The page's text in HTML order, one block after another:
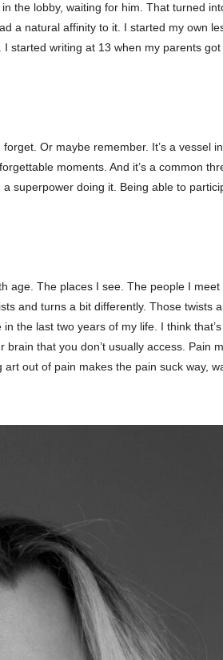
the lobby, waiting for him. That turned
a natural affinity to it. I started my own
started writing at 13 when my parents
Or maybe remember. It’s a vessel
moments. And it’s a common
superpower doing it. Being able to
age. The places I see. The people I
and turns a bit differently. Those twists
the last two years of my life. I think
that you don’t usually access. Pain
out of pain makes the pain suck way,